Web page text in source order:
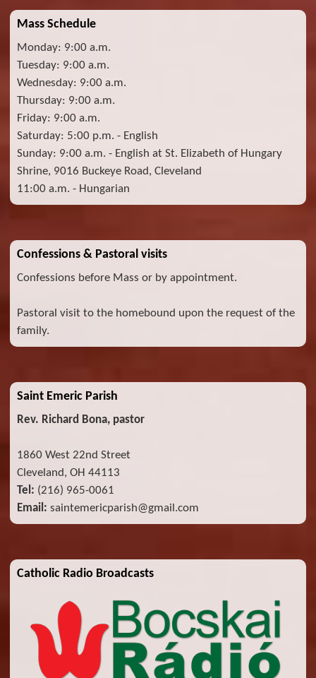
Mass Schedule
Monday: 9:00 a.m.
Tuesday: 9:00 a.m.
Wednesday: 9:00 a.m.
Thursday: 9:00 a.m.
Friday: 9:00 a.m.
Saturday: 5:00 p.m. - English
Sunday: 9:00 a.m. - English at St. Elizabeth of Hungary
Shrine, 9016 Buckeye Road, Cleveland
11:00 a.m. - Hungarian
Confessions & Pastoral visits
Confessions before Mass or by appointment.
Pastoral visit to the homebound upon the request of the
family.
Saint Emeric Parish
Rev. Richard Bona, pastor
1860 West 22nd Street
Cleveland, OH 44113
Tel: (216) 965-0061
Email: saintemericparish@gmail.com
Catholic Radio Broadcasts